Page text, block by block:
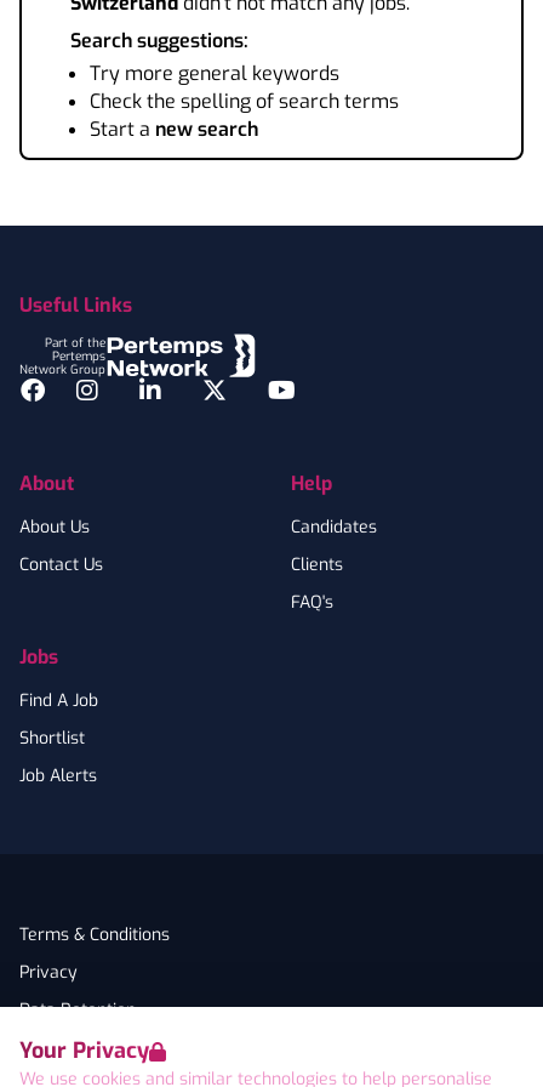
Your Privacy
We use cookies and similar technologies to help personalise
Search suggestions:
Try more general keywords
Check the spelling of search terms
Start a new search
Useful Links
Part of the
Pertemps
Network Group
Facebook
InstagramLinkedInTwitterYouTube
About
About Us
Contact Us
Jobs
Find A Job
Shortlist
Job Alerts
Help
Candidates
Clients
FAQ's
Terms & Conditions
Privacy
Data Retention
Cookies